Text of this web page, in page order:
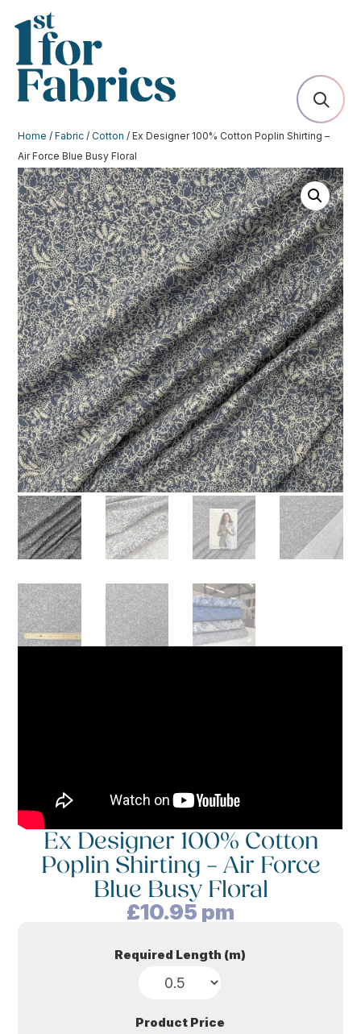
Home /Fabric /Cotton / Ex Designer 100% Cotton Poplin Shirting –
Air Force Blue Busy Floral
Ex Designer 100% Cotton
Poplin Shirting – Air Force
Blue Busy Floral
£10.95 pm
Required Length (m)
Product Price